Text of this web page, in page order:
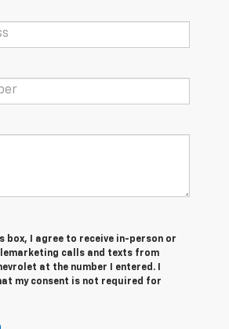
box, I agree to receive in-person or
calls and texts from
at the number I entered. I
my consent is not required for